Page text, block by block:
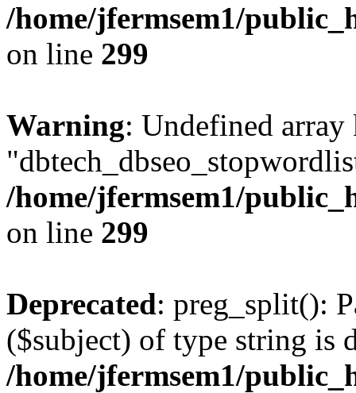
/home/jfermsem1/
on line 299
Warning: Undefined array
/home/jfermsem1/
on line 299
Deprecated: preg_split():
($subject) of type string is
/home/jfermsem1/